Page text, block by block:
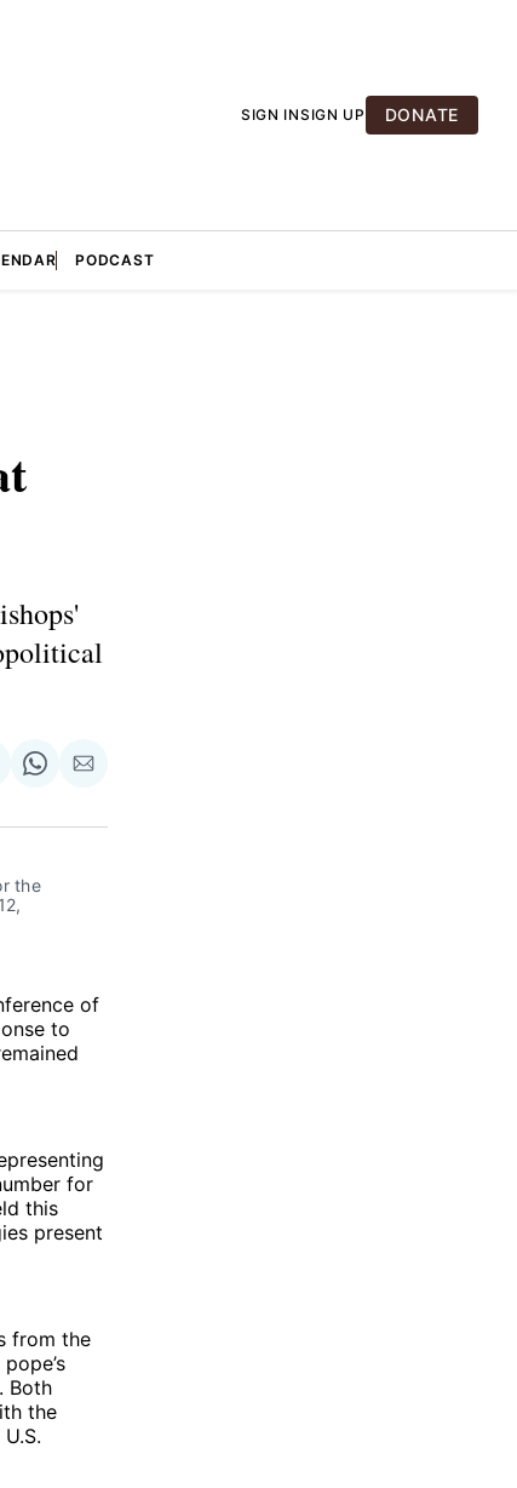
SIGN INSIGN UP DONATE
PODCAST
Share
WhatsApp
Share
Email
the
of
to
for
this
present
from the
. Both
the